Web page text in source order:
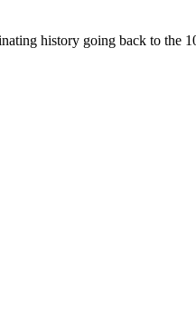
history going back to the